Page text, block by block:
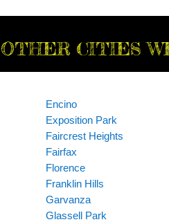
OTHER CITIES
Encino
Exposition Park
Faircrest Heights
Fairfax
Florence
Franklin Hills
Garvanza
Glassell Park